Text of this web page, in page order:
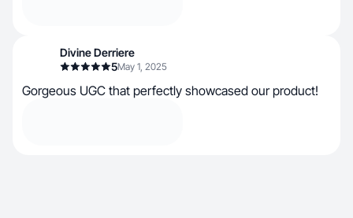
Divine Derriere
5May 1, 2025
Gorgeous UGC that perfectly showcased our product!